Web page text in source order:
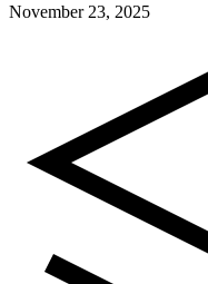
November 23, 2025